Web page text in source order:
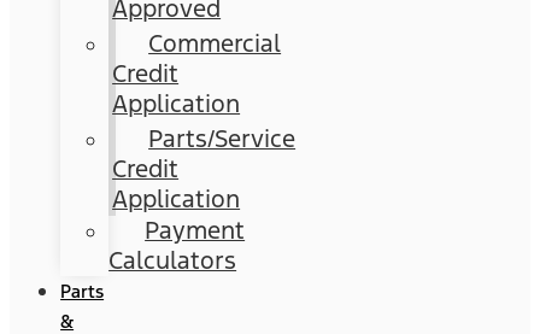
Approved
Commercial
Credit
Application
Parts/Service
Credit
Application
Payment
Calculators
Parts
&